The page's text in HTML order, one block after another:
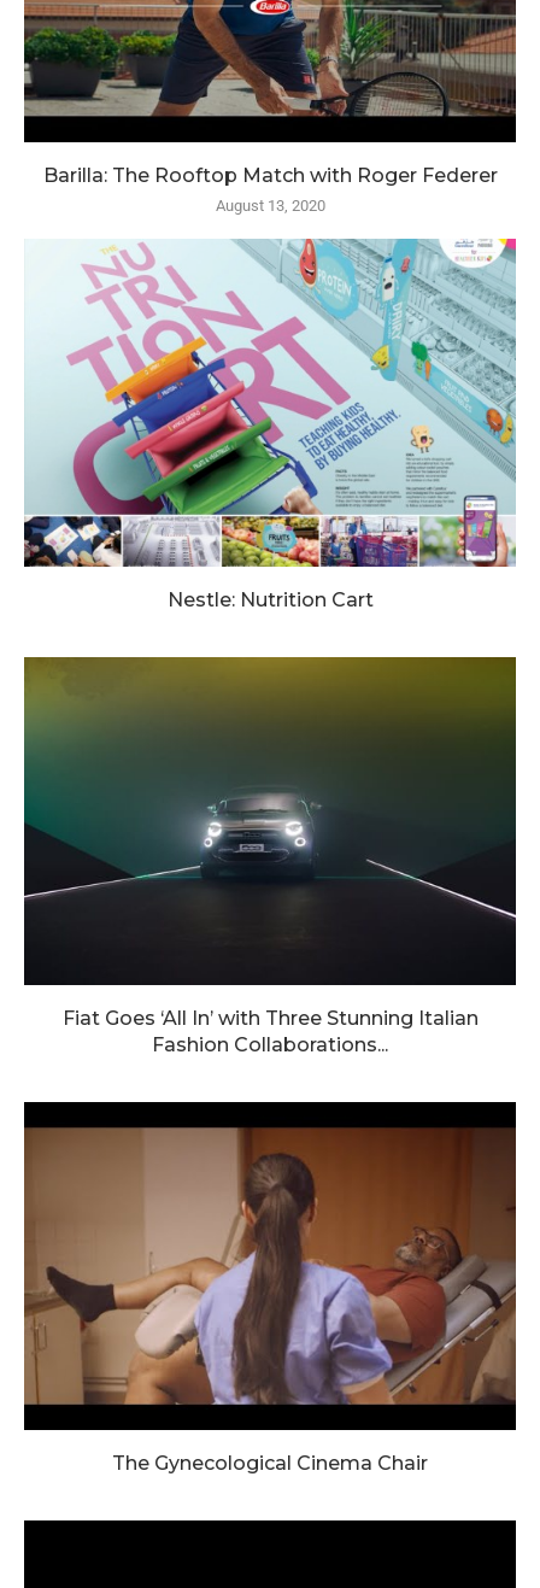
Barilla: The Rooftop Match with Roger Federer
August 13, 2020
Nestle: Nutrition Cart
Fiat Goes ‘All In’ with Three Stunning Italian
Fashion Collaborations...
The Gynecological Cinema Chair